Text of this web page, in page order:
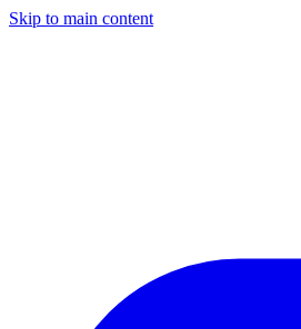
Skip to main content